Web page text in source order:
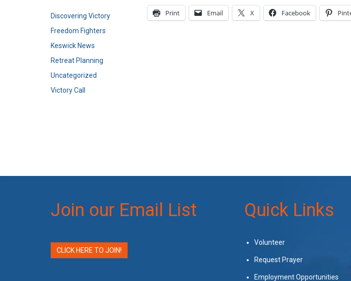
Print Email X Facebook
Discovering Victory
Freedom Fighters
Keswick News
Retreat Planning
Uncategorized
Victory Call
Join our Email List
CLICK HERE TO JOIN!
Quick Links
Volunteer
Request Prayer
Employment Opportunities